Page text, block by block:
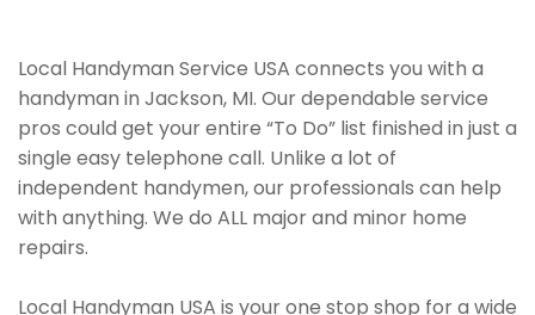
Local Handyman Service USA connects you with a
handyman in Jackson, MI. Our dependable service
pros could get your entire “To Do” list finished in just a
single easy telephone call. Unlike a lot of
independent handymen, our professionals can help
with anything. We do ALL major and minor home
repairs.
Local Handyman USA is your one stop shop for a wide